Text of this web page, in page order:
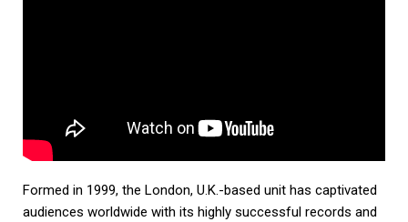
Formed in 1999, the London, U.K.-based unit has captivated
audiences worldwide with its highly successful records and